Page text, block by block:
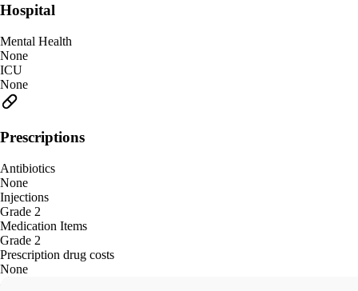
Hospital
Mental Health
None
ICU
None
Prescriptions
Antibiotics
None
Injections
Grade 2
Medication Items
Grade 2
Prescription drug costs
None